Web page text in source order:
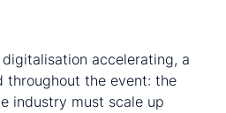
accelerating, a
throughout the event: the
industry must scale up